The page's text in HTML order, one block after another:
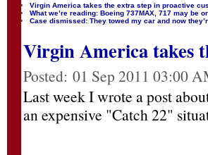
Virgin America takes the extra step in proactive
What we’re reading: Boeing 737MAX, 717 may be
Case dismissed: They towed my car and now
Virgin America takes
Posted: 01 Sep 2011 03:00
Last week I wrote a post
an expensive "Catch 22"